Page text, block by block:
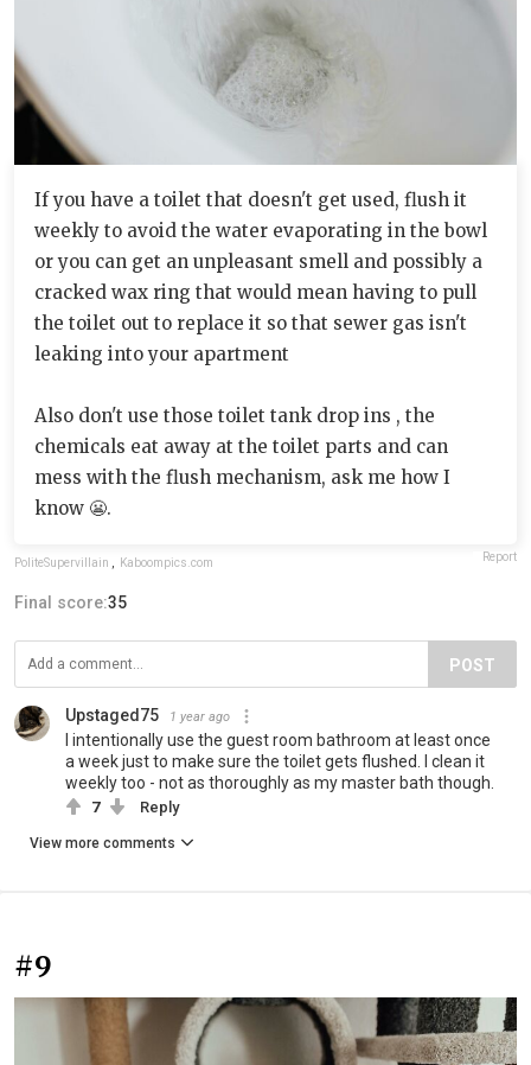
If you have a toilet that doesn't get used, flush it
weekly to avoid the water evaporating in the bowl
or you can get an unpleasant smell and possibly a
cracked wax ring that would mean having to pull
the toilet out to replace it so that sewer gas isn't
leaking into your apartment
Also don't use those toilet tank drop ins , the
chemicals eat away at the toilet parts and can
mess with the flush mechanism, ask me how I
know 😬.
PoliteSupervillain Kaboompics.com Report
Final score:35
POST
Upstaged75 1 year ago
I intentionally use the guest room bathroom at least once
a week just to make sure the toilet gets flushed. I clean it
weekly too - not as thoroughly as my master bath though.
7 Reply
View more comments
#9